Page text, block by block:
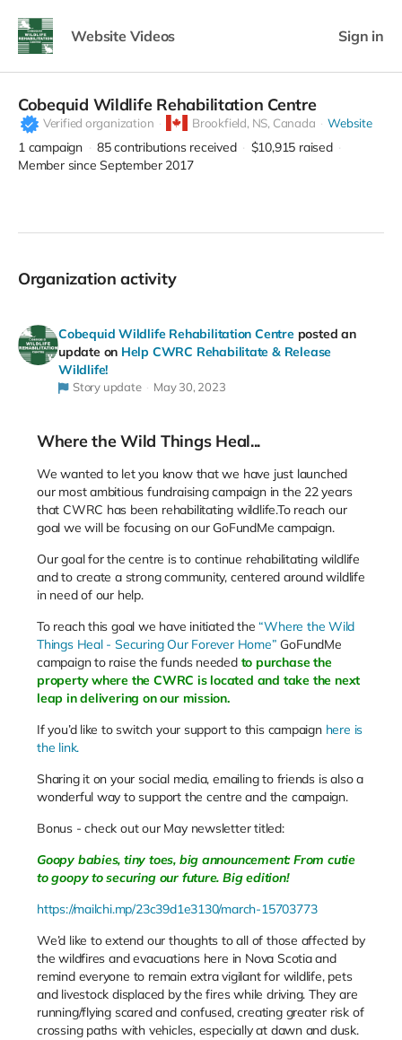
Website Videos Sign in
Cobequid Wildlife Rehabilitation Centre
Verified organization Brookfield, NS, Canada Website
1 campaign 85 contributions received $10,915 raised
Member since September 2017
Organization activity
Cobequid Wildlife Rehabilitation Centre posted an
update on Help CWRC Rehabilitate & Release
Wildlife!
Story update May 30, 2023
Where the Wild Things Heal...
We wanted to let you know that we have just launched
our most ambitious fundraising campaign in the 22 years
that CWRC has been rehabilitating wildlife.To reach our
goal we will be focusing on our GoFundMe campaign.
Our goal for the centre is to continue rehabilitating wildlife
and to create a strong community, centered around wildlife
in need of our help.
To reach this goal we have initiated the“Where the Wild
Things Heal - Securing Our Forever Home” GoFundMe
campaign to raise the funds needed to purchase the
property where the CWRC is located and take the next
leap in delivering on our mission.
If you’d like to switch your support to this campaign here is
the link.
Sharing it on your social media, emailing to friends is also a
wonderful way to support the centre and the campaign.
Bonus - check out our May newsletter titled:
Goopy babies, tiny toes, big announcement: From cutie
to goopy to securing our future. Big edition!
https://mailchi.mp/23c39d1e3130/march-15703773
We’d like to extend our thoughts to all of those affected by
the wildfires and evacuations here in Nova Scotia and
remind everyone to remain extra vigilant for wildlife, pets
and livestock displaced by the fires while driving. They are
running/flying scared and confused, creating greater risk of
crossing paths with vehicles, especially at dawn and dusk.